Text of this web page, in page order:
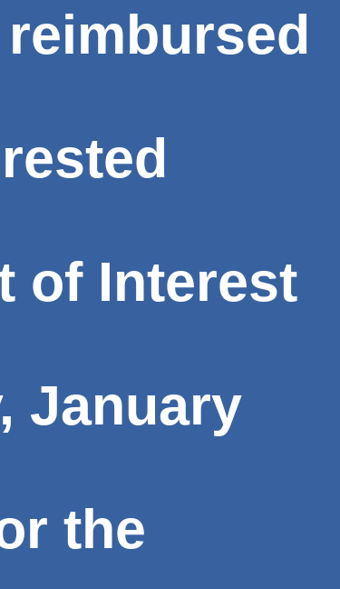
of Interest
January
the